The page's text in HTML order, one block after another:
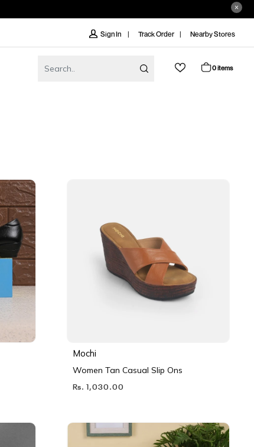
Sign In Track Order Nearby Stores
0 items
Mochi
Women Tan Casual Slip Ons
Rs. 1,030.00